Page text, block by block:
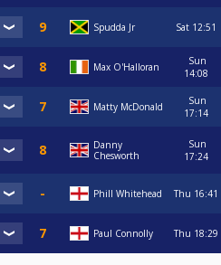
Spudda Jr Sat 12:51
Max O'Halloran
Sun
14:08
Matty McDonald
Sun
17:14
Danny
Chesworth
Sun
17:24
Phill Whitehead Thu 16:41
Paul Connolly Thu 18:29